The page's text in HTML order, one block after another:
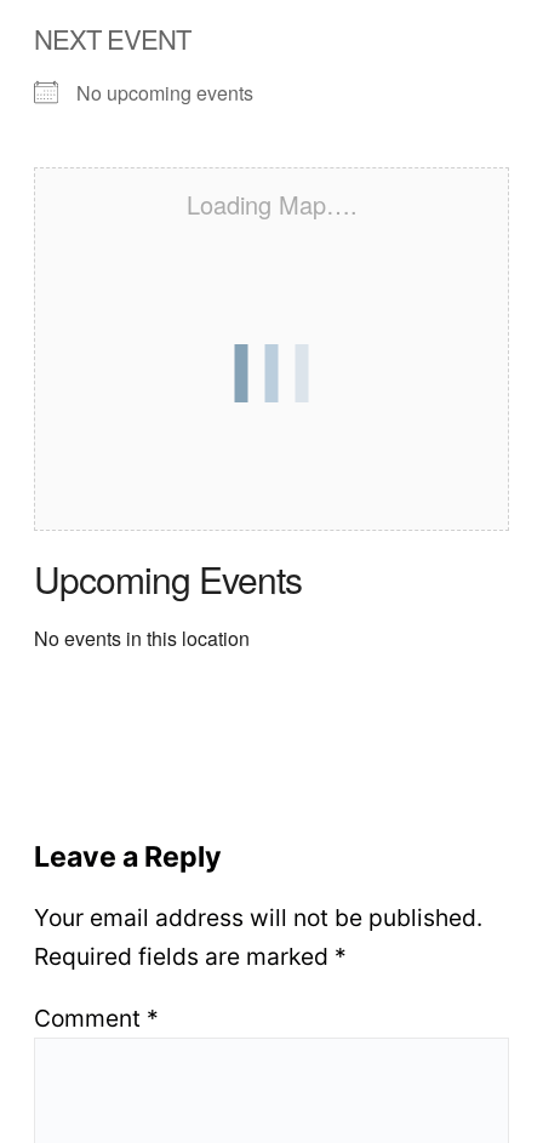
NEXT EVENT
No upcoming events
Loading Map….
Upcoming Events
No events in this location
Leave a Reply
Your email address will not be published.
Required fields are marked *
Comment *